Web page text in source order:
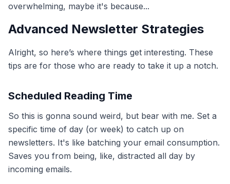
overwhelming, maybe it's because...
Advanced Newsletter Strategies
Alright, so here’s where things get interesting. These
tips are for those who are ready to take it up a notch.
Scheduled Reading Time
So this is gonna sound weird, but bear with me. Set a
specific time of day (or week) to catch up on
newsletters. It's like batching your email consumption.
Saves you from being, like, distracted all day by
incoming emails.